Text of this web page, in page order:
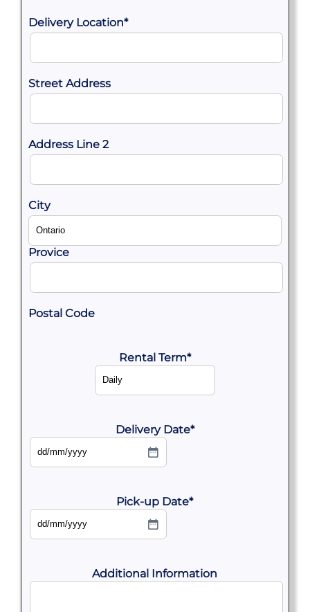
Delivery Location*
Street Address
Address Line 2
City
Provice
Postal Code
Rental Term*
Delivery Date*
DD
MM
Pick-up Date*
DD
MM
Additional Information